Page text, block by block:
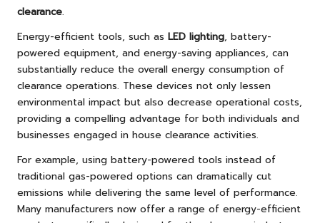
clearance.
Energy-efficient tools, such as LED lighting, battery-
powered equipment, and energy-saving appliances, can
substantially reduce the overall energy consumption of
clearance operations. These devices not only lessen
environmental impact but also decrease operational costs,
providing a compelling advantage for both individuals and
businesses engaged in house clearance activities.
For example, using battery-powered tools instead of
traditional gas-powered options can dramatically cut
emissions while delivering the same level of performance.
Many manufacturers now offer a range of energy-efficient